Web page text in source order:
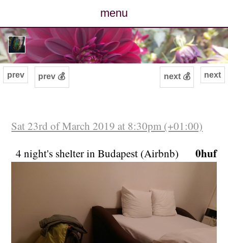
menu
posts
photos
archive
cv
next
prev prev 💰 next 💰
Sat 23rd of March 2019 at 8:30pm (+01:00)
4 night's shelter in Budapest (Airbnb)
0huf